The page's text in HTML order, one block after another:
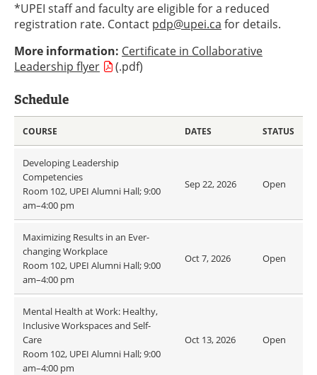
*UPEI staff and faculty are eligible for a reduced
registration rate. Contact pdp@upei.ca for details.
More information: Certificate in Collaborative
Leadership flyer
(.pdf)
Schedule
COURSE DATES STATUS
Developing Leadership
Competencies
Room 102, UPEI Alumni Hall; 9:00
am–4:00 pm
Sep 22, 2026 Open
Maximizing Results in an Ever-
changing Workplace
Room 102, UPEI Alumni Hall; 9:00
am–4:00 pm
Oct 7, 2026 Open
Mental Health at Work: Healthy,
Inclusive Workspaces and Self-
Care
Room 102, UPEI Alumni Hall; 9:00
am–4:00 pm
Oct 13, 2026 Open